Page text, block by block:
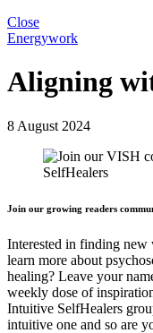
Close
Energywork
Aligning
8 August 2024
Join our growing readers
Interested in finding
learn more about
healing? Leave your
weekly dose of
Intuitive SelfHealers
intuitive one and so are